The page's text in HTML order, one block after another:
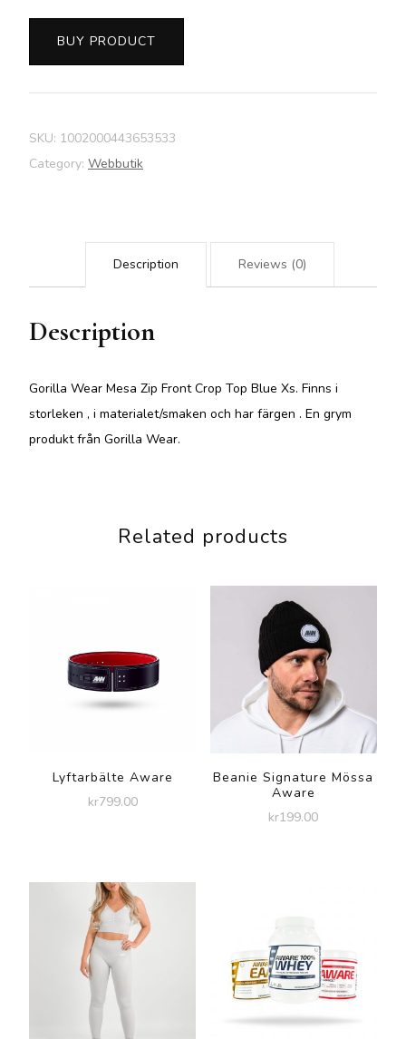
BUY PRODUCT
SKU: 1002000443653533
Category: Webbutik
Description Reviews (0)
Description
Gorilla Wear Mesa Zip Front Crop Top Blue Xs. Finns i
storleken , i materialet/smaken och har färgen . En grym
produkt från Gorilla Wear.
Related products
Lyftarbälte Aware
kr799.00
Beanie Signature Mössa
Aware
kr199.00